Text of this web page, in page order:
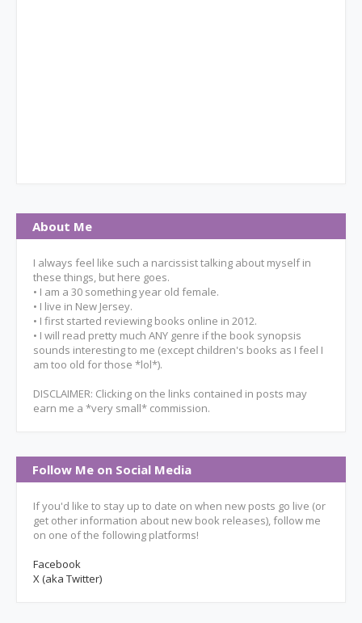
About Me
I always feel like such a narcissist talking about myself in
these things, but here goes.
• I am a 30 something year old female.
• I live in New Jersey.
• I first started reviewing books online in 2012.
• I will read pretty much ANY genre if the book synopsis
sounds interesting to me (except children's books as I feel I
am too old for those *lol*).
DISCLAIMER: Clicking on the links contained in posts may
earn me a *very small* commission.
Follow Me on Social Media
If you'd like to stay up to date on when new posts go live (or
get other information about new book releases), follow me
on one of the following platforms!
Facebook
X (aka Twitter)